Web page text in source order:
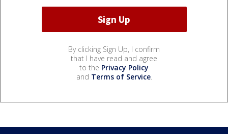
By clicking Sign Up, I confirm
that I have read and agree
to the Privacy Policy
and Terms of Service.